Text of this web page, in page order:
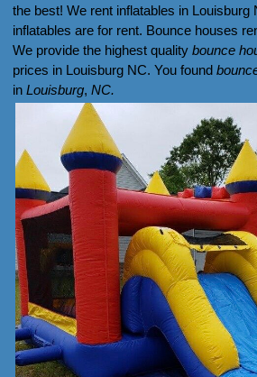
the best! We rent inflatables in Louisburg
inflatables are for rent. Bounce houses
We provide the highest quality bounce
prices in Louisburg NC. You found
in Louisburg, NC.